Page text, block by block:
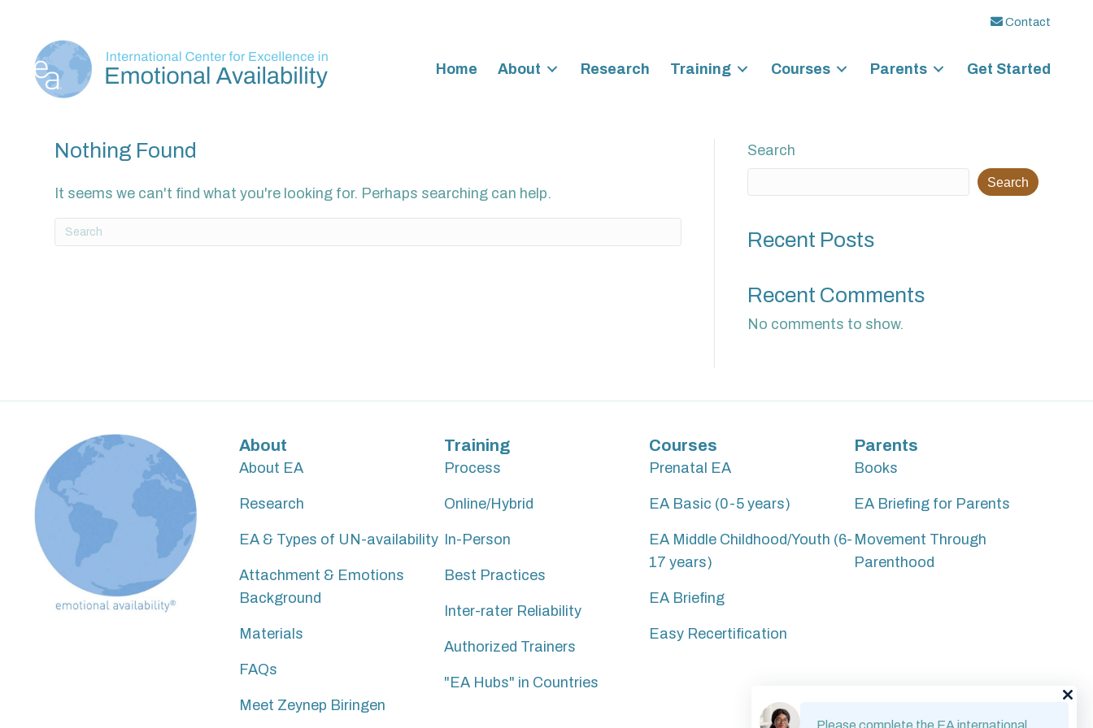
Contact
Home About Research Training Courses Parents Get Started
Nothing Found
It seems we can't find what you're looking for. Perhaps searching can help.
Search
Search
Recent Posts
Recent Comments
No comments to show.
About
About EA
Research
EA & Types of UN-availability
Attachment & Emotions
Background
Materials
FAQs
Meet Zeynep Biringen
Training
Process
Online/Hybrid
In-Person
Best Practices
Inter-rater Reliability
Authorized Trainers
"EA Hubs" in Countries
Courses
Prenatal EA
EA Basic (0-5 years)
EA Middle Childhood/Youth (6-
17 years)
EA Briefing
Easy Recertification
Parents
Books
EA Briefing for Parents
Movement Through
Parenthood